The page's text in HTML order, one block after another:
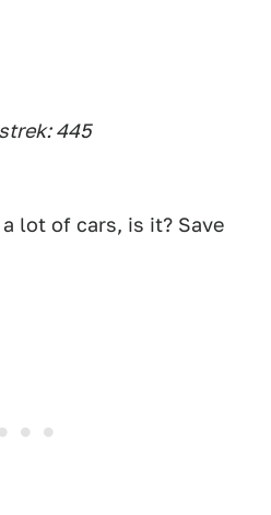
445
lot of cars, is it? Save